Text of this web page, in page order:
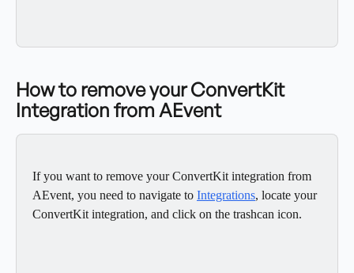
How to remove your ConvertKit
Integration from AEvent
If you want to remove your ConvertKit integration from
AEvent, you need to navigate to Integrations, locate your
ConvertKit integration, and click on the trashcan icon.